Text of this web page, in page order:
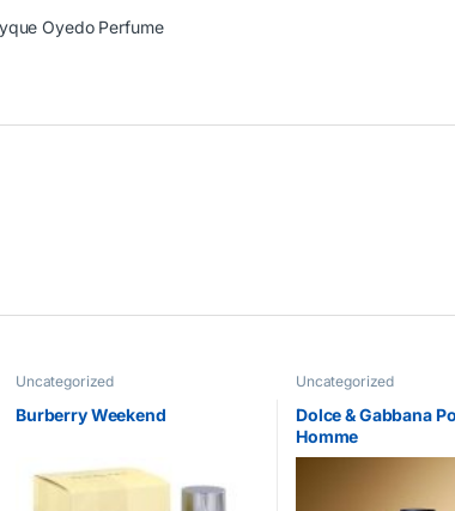
Oyedo Perfume
Uncategorized
Burberry Weekend
Uncategorized
Dolce & Gabbana
Homme